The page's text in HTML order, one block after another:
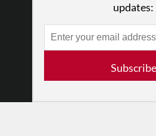
updates:
Subscribe